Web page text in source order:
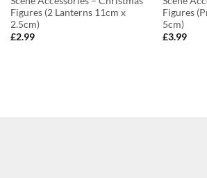
Figures (2 Lanterns 11cm x
2.5cm)
£2.99
Figures
5cm)
£3.99